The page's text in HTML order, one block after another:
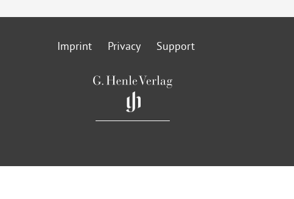
Imprint Privacy Support